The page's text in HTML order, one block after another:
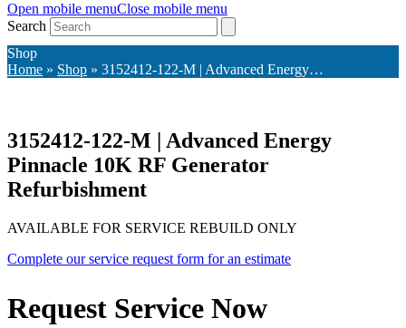
Open mobile menuClose mobile menu
Search
Shop
Home » Shop » 3152412-122-M | Advanced Energy…
3152412-122-M | Advanced Energy
Pinnacle 10K RF Generator
Refurbishment
AVAILABLE FOR SERVICE REBUILD ONLY
Complete our service request form for an estimate
Request Service Now